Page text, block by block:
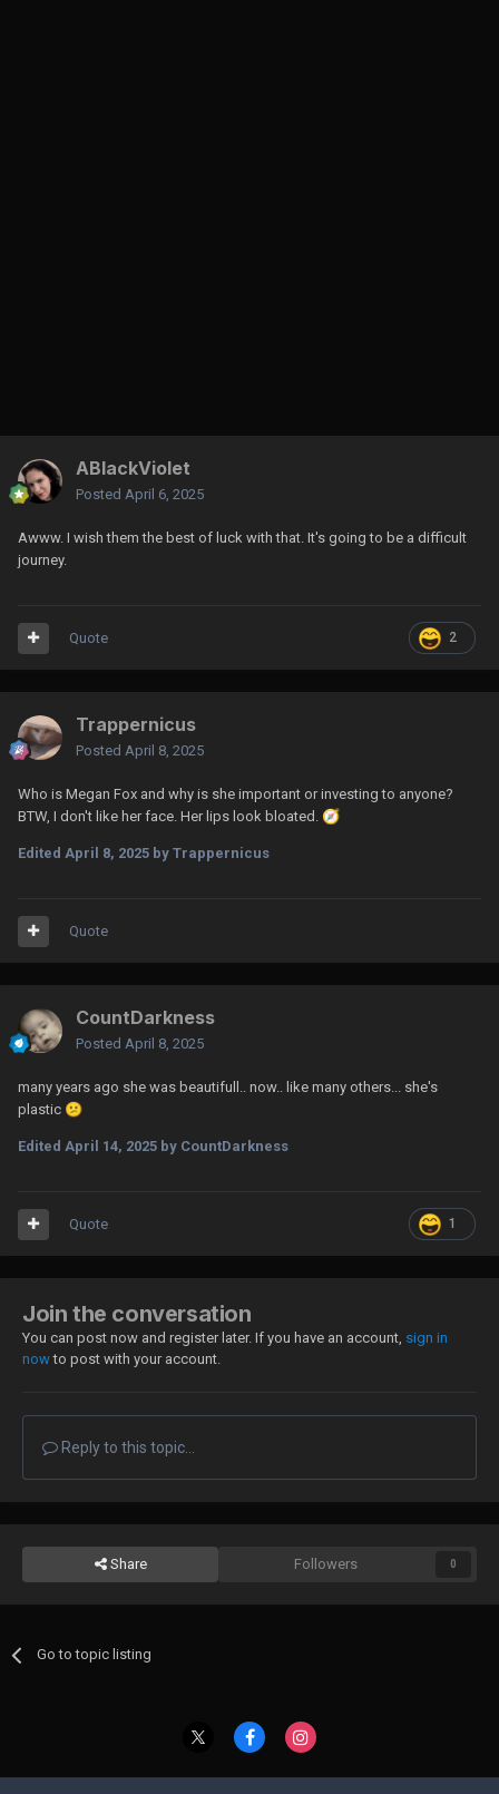
ABlackViolet
Posted April 6, 2025
Awww. I wish them the best of luck with that. It's going to be a difficult
journey.
2
Quote
Trappernicus
Posted April 8, 2025
Who is Megan Fox and why is she important or investing to anyone?
BTW, I don't like her face. Her lips look bloated. 🧭
Edited April 8, 2025 by Trappernicus
Quote
CountDarkness
Posted April 8, 2025
many years ago she was beautifull.. now.. like many others... she's
plastic 😕
Edited April 14, 2025 by CountDarkness
1
Quote
Join the conversation
You can post now and register later. If you have an account, sign in
nowto post with your account.
Reply to this topic...
Share Followers 0
Go to topic listing